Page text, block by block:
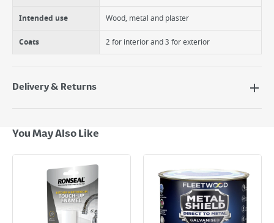
Intended use Wood, metal and plaster
Coats 2 for interior and 3 for exterior
Delivery & Returns
Next Day Delivery - €7.95*
Standard Delivery - €5.95 (2–3 working days)
Large Item Delivery - €15 (2–3 working days)
Bulky Item Delivery - €55 (up to 5 working days
*Next Day Delivery is available on Standard Delivery orders placed
Monday to Friday before 3pm. Orders will be delivered the next working
day. Please note that some products are excluded from this service and
You May Also Like